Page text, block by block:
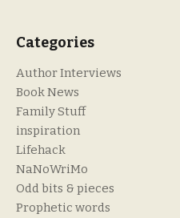
Categories
Author Interviews
Book News
Family Stuff
inspiration
Lifehack
NaNoWriMo
Odd bits & pieces
Prophetic words